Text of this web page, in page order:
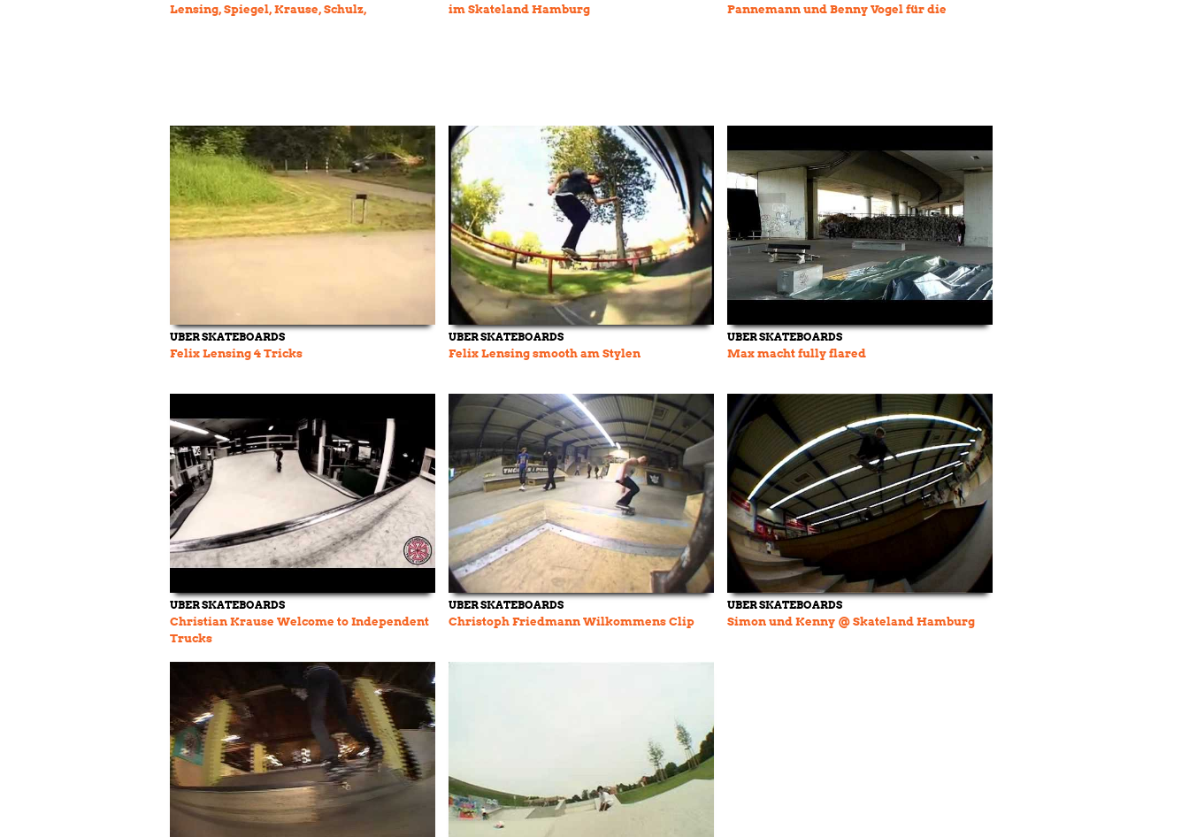
Lensing, Spiegel, Krause, Schulz,
im Skateland Hamburg
Pannemann und Benny Vogel für die
UBER SKATEBOARDS
Felix Lensing 4 Tricks
UBER SKATEBOARDS
Felix Lensing smooth am Stylen
UBER SKATEBOARDS
Max macht fully flared
UBER SKATEBOARDS
Christian Krause Welcome to Independent
Trucks
UBER SKATEBOARDS
Christoph Friedmann Wilkommens Clip
UBER SKATEBOARDS
Simon und Kenny @ Skateland Hamburg